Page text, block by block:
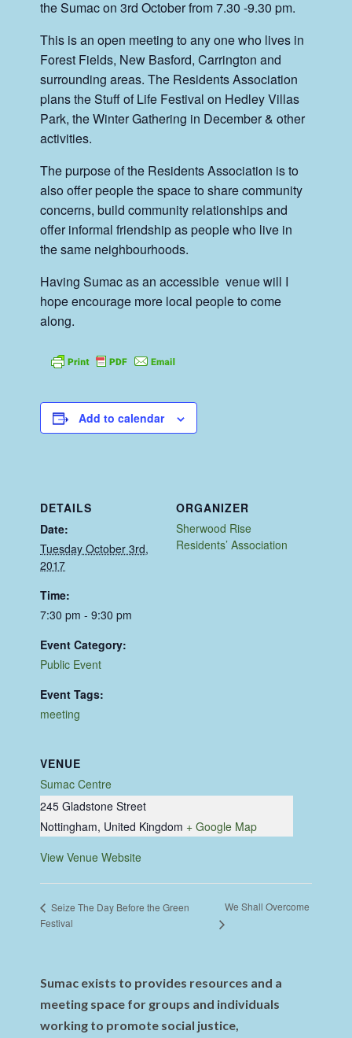
the Sumac on 3rd October from 7.30 -9.30 pm.
This is an open meeting to any one who lives in
Forest Fields, New Basford, Carrington and
surrounding areas. The Residents Association
plans the Stuff of Life Festival on Hedley Villas
Park, the Winter Gathering in December & other
activities.
The purpose of the Residents Association is to
also offer people the space to share community
concerns, build community relationships and
offer informal friendship as people who live in
the same neighbourhoods.
Having Sumac as an accessible venue will I
hope encourage more local people to come
along.
Add to calendar
DETAILS
Date:
Tuesday October 3rd,
2017
Time:
7:30 pm - 9:30 pm
Event Category:
Public Event
Event Tags:
meeting
VENUE
Sumac Centre
245 Gladstone Street
Nottingham, United Kingdom + Google Map
View Venue Website
ORGANIZER
Sherwood Rise
Residents’ Association
Seize The Day Before the Green
Festival
We Shall Overcome
Sumac exists to provides resources and a
meeting space for groups and individuals
working to promote social justice,